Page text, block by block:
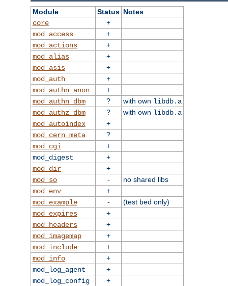
Module Status Notes
core
+
mod_access
+
mod_actions
+
mod_alias
+
mod_asis
+
mod_auth
+
mod_authn_anon
+
mod_authn_dbm
? with own libdb.a
mod_authz_dbm
? with own libdb.a
mod_autoindex
+
mod_cern_meta
?
mod_cgi
+
mod_digest
+
mod_dir
+
mod_so
-
no shared libs
mod_env
+
mod_example
-
(test bed only)
mod_expires
+
mod_headers
+
mod_imagemap
+
mod_include
+
mod_info
+
mod_log_agent
+
mod_log_config
+